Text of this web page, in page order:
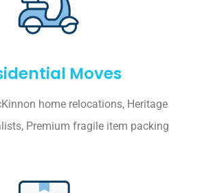
Moves
home relocations, Heritage
Premium fragile item packing